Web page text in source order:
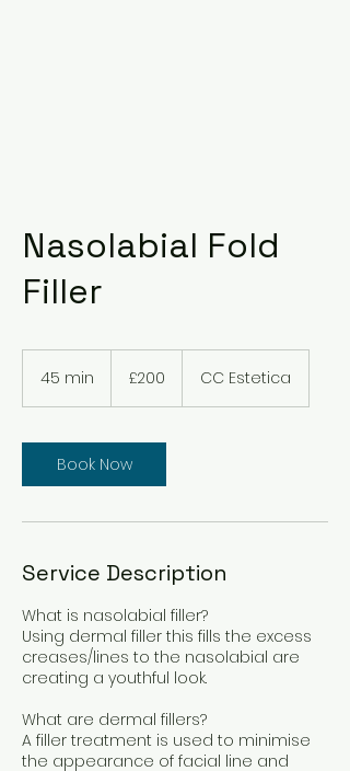
Nasolabial Fold
Filler
45 min
i
n
pounds
£200 CC Estetica
Book Now
Service Description
What is nasolabial filler?
Using dermal filler this fills the excess
creases/lines to the nasolabial are
creating a youthful look.
What are dermal fillers?
A filler treatment is used to minimise
the appearance of facial line and